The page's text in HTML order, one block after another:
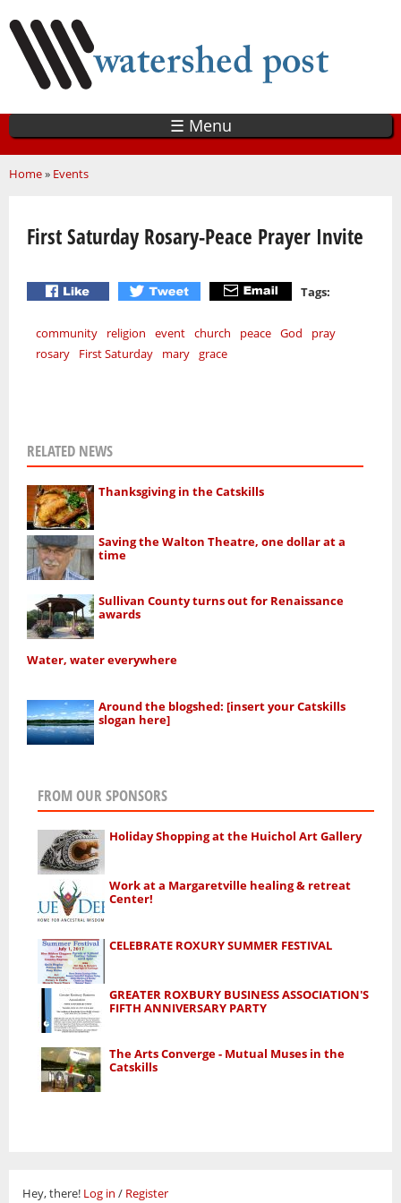
main
content
☰ Menu
You are here
Home» Events
First Saturday Rosary-Peace Prayer Invite
Tags:
community religion event church peace God
pray
rosary
First Saturday mary grace
RELATED NEWS
Thanksgiving in the Catskills
Saving the Walton Theatre, one dollar at a
time
Sullivan County turns out for Renaissance
awards
Water, water everywhere
Around the blogshed: [insert your Catskills
slogan here]
FROM OUR SPONSORS
Holiday Shopping at the Huichol Art Gallery
Work at a Margaretville healing & retreat
Center!
CELEBRATE ROXURY SUMMER FESTIVAL
GREATER ROXBURY BUSINESS ASSOCIATION'S
FIFTH ANNIVERSARY PARTY
The Arts Converge - Mutual Muses in the
Catskills
Hey, there! Log in / Register